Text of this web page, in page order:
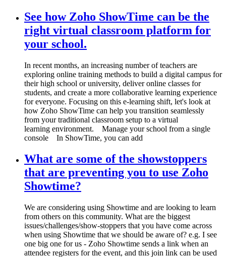
See how Zoho ShowTime can be the
right virtual classroom platform for
your school.
In recent months, an increasing number of teachers are
exploring online training methods to build a digital campus for
their high school or university, deliver online classes for
students, and create a more collaborative learning experience
for everyone. Focusing on this e-learning shift, let's look at
how Zoho ShowTime can help you transition seamlessly
from your traditional classroom setup to a virtual
learning environment. Manage your school from a single
console In ShowTime, you can add
What are some of the showstoppers
that are preventing you to use Zoho
Showtime?
We are considering using Showtime and are looking to learn
from others on this community. What are the biggest
issues/challenges/show-stoppers that you have come across
when using Showtime that we should be aware of? e.g. I see
one big one for us - Zoho Showtime sends a link when an
attendee registers for the event, and this join link can be used